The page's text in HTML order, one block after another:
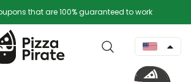
that are 100% guaranteed to work